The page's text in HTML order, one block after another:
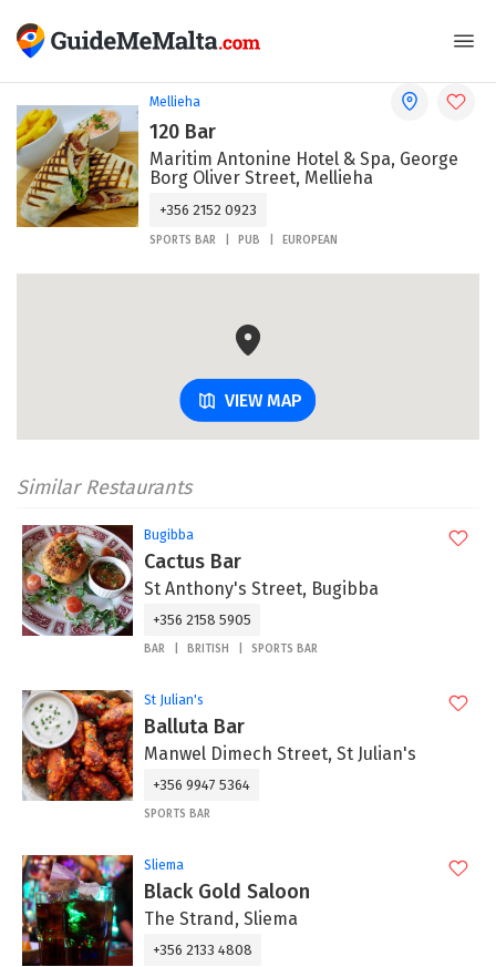
Mellieha
120 Bar
Maritim Antonine Hotel & Spa, George
Borg Oliver Street, Mellieha
+356 2152 0923
SPORTS BAR PUB EUROPEAN
VIEW MAP
Similar Restaurants
Bugibba
Cactus Bar
St Anthony's Street, Bugibba
+356 2158 5905
BAR BRITISH SPORTS BAR
St Julian's
Balluta Bar
Manwel Dimech Street, St Julian's
+356 9947 5364
SPORTS BAR
Sliema
Black Gold Saloon
The Strand, Sliema
+356 2133 4808